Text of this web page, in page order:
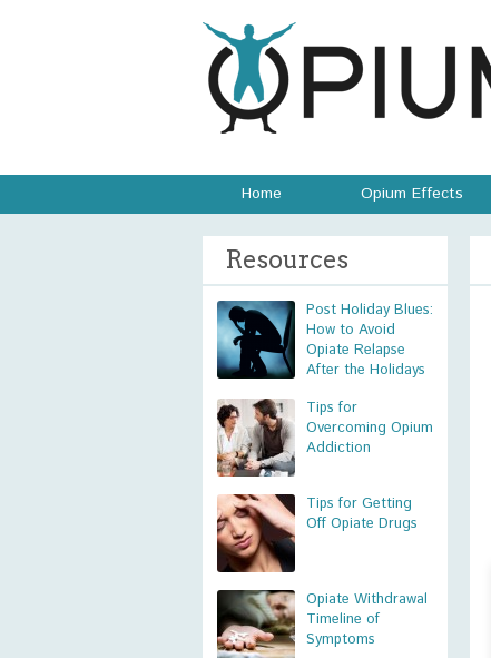
Home Opium Effects
Resources
Post Holiday Blues:
How to Avoid
Opiate Relapse
After the Holidays
Tips for
Overcoming Opium
Addiction
Tips for Getting
Off Opiate Drugs
Opiate Withdrawal
Timeline of
Symptoms